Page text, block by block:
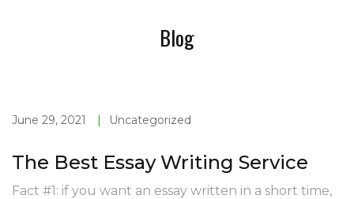
Blog
June 29, 2021 | Uncategorized
The Best Essay Writing Service
Fact #1: if you want an essay written in a short time,